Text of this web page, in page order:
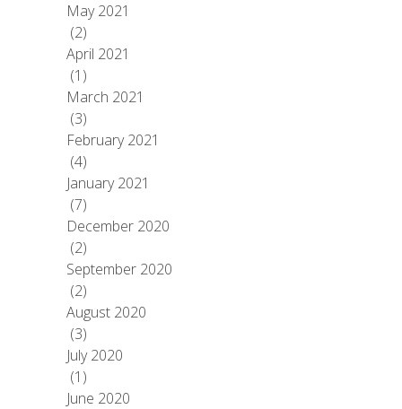
May 2021
(2)
April 2021
(1)
March 2021
(3)
February 2021
(4)
January 2021
(7)
December 2020
(2)
September 2020
(2)
August 2020
(3)
July 2020
(1)
June 2020